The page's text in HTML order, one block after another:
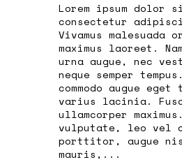
Lorem ipsum dolor
consectetur
Vivamus malesuada
maximus laoreet.
urna augue, nec
neque semper
commodo augue
varius lacinia.
ullamcorper
vulputate, leo vel
porttitor, augue
mauris,...